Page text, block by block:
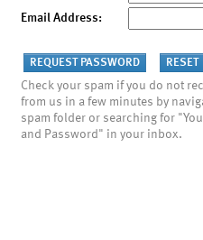
Email Address:
Check your spam if you do not
from us in a few minutes by
spam folder or searching for
and Password" in your inbox.